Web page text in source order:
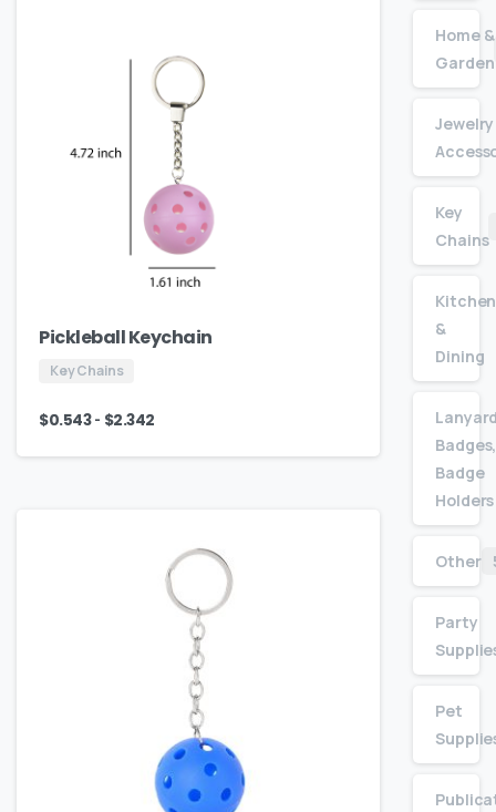
Pickleball Keychain
Key Chains
$0.543- $2.342
Home &
Garden
Key
Chains
Kitchen
&
Dining
Badge
Holders
Other
Party
Pet